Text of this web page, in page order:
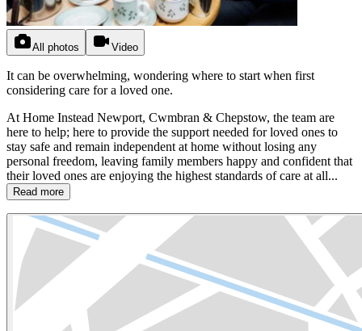
All photos Video
It can be overwhelming, wondering where to start when first
considering care for a loved one.
At Home Instead Newport, Cwmbran & Chepstow, the team are
here to help; here to provide the support needed for loved ones to
stay safe and remain independent at home without losing any
personal freedom, leaving family members happy and confident that
their loved ones are enjoying the highest standards of care at all...
Read more